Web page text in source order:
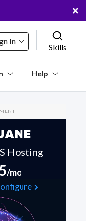
×
In
Skills
Help
Hosting
/mo